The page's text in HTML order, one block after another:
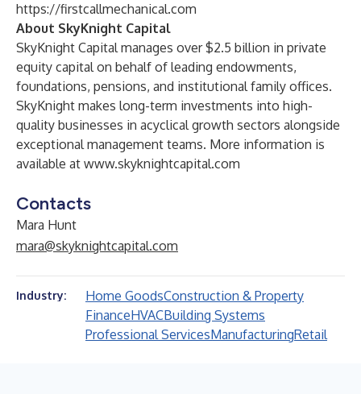
https://firstcallmechanical.com
About SkyKnight Capital
SkyKnight Capital manages over $2.5 billion in private
equity capital on behalf of leading endowments,
foundations, pensions, and institutional family offices.
SkyKnight makes long-term investments into high-
quality businesses in acyclical growth sectors alongside
exceptional management teams. More information is
available at www.skyknightcapital.com
Contacts
Mara Hunt
mara@skyknightcapital.com
Industry: Home GoodsConstruction & Property
FinanceHVACBuilding Systems
Professional ServicesManufacturingRetail